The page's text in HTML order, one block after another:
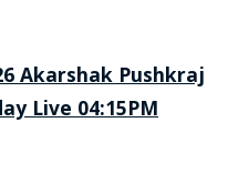
Akarshak Pushkraj
Live 04:15PM